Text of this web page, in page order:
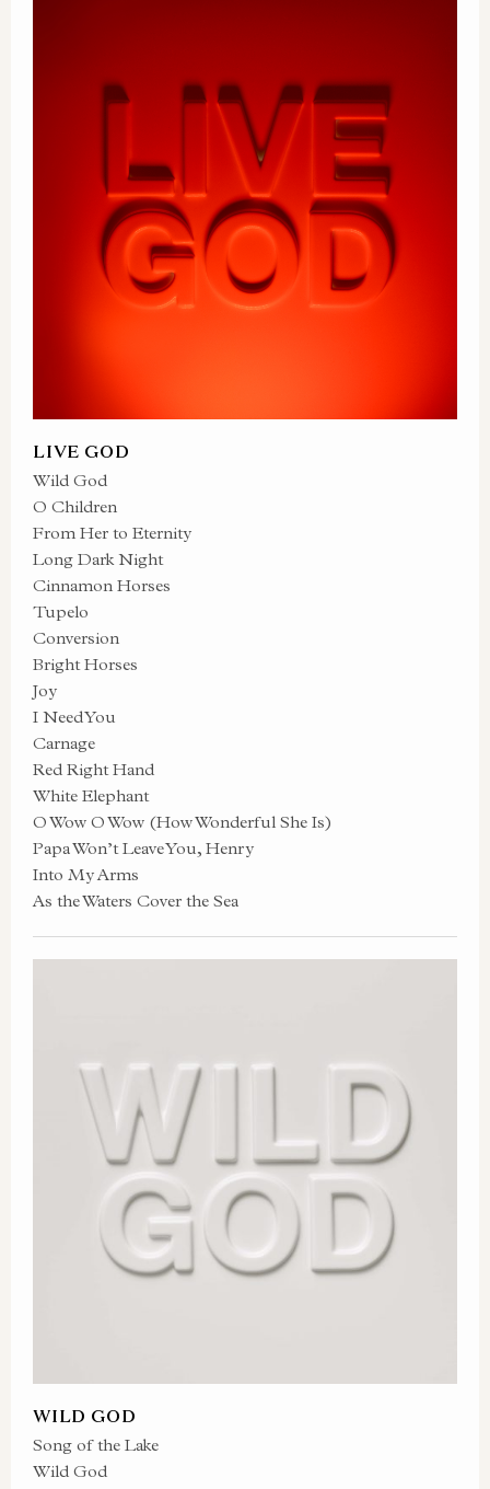
LIVE GOD
Wild God
O Children
From Her to Eternity
Long Dark Night
Cinnamon Horses
Tupelo
Conversion
Bright Horses
Joy
I Need You
Carnage
Red Right Hand
White Elephant
O Wow O Wow (How Wonderful She Is)
Papa Won’t Leave You, Henry
Into My Arms
As the Waters Cover the Sea
WILD GOD
Song of the Lake
Wild God